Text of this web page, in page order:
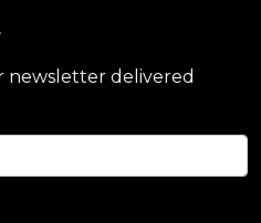
newsletter delivered